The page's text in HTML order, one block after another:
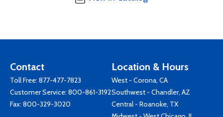
Contact
Toll Free: 877-477-7823
Customer Service: 800-861-3192
Fax: 800-329-3020
Location & Hours
West - Corona, CA
Southwest - Chandler, AZ
Central - Roanoke, TX